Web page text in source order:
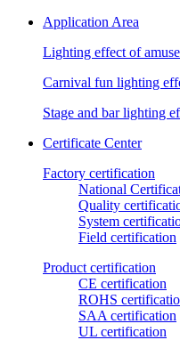
Application Area
Lighting effect of
Carnival fun lighting
Stage and bar lighting
Certificate Center
Factory certification
National
Quality
System
Field certification
Product certification
CE certification
ROHS
SAA certification
UL certification